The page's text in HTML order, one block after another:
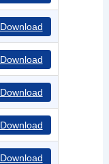
Download
Download
Download
Download
Download